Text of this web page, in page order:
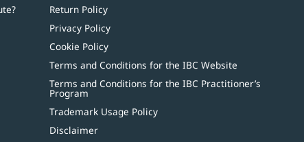
Return Policy
Privacy Policy
Cookie Policy
Terms and Conditions for the IBC Website
Terms and Conditions for the IBC Practitioner’s
Program
Trademark Usage Policy
Disclaimer